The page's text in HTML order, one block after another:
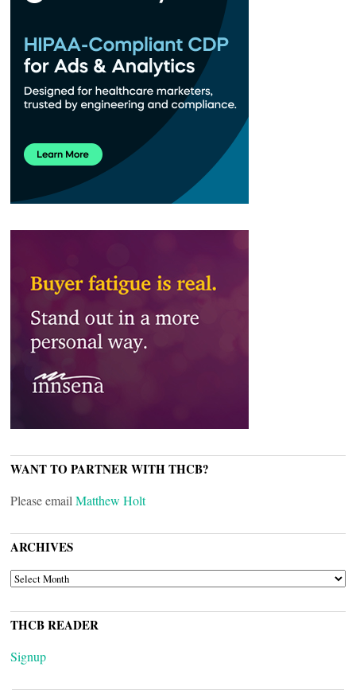
WANT TO PARTNER WITH THCB?
Please email Matthew Holt
ARCHIVES
ARCHIVES
THCB READER
Signup